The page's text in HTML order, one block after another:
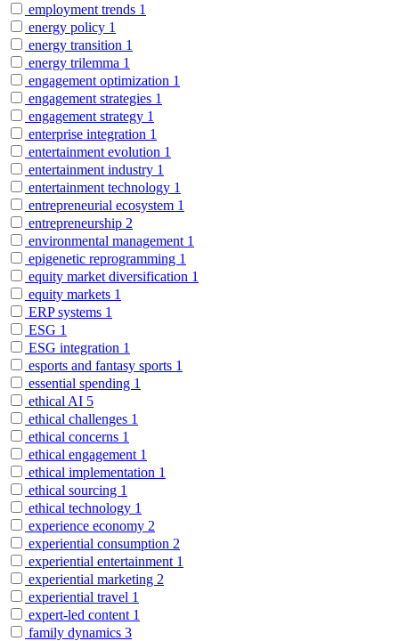
employment trends 1
energy policy 1
energy transition 1
energy trilemma 1
engagement optimization 1
engagement strategies 1
engagement strategy 1
enterprise integration 1
entertainment evolution 1
entertainment industry 1
entertainment technology 1
entrepreneurial ecosystem 1
entrepreneurship 2
environmental management 1
epigenetic reprogramming 1
equity market diversification 1
equity markets 1
ERP systems 1
ESG 1
ESG integration 1
esports and fantasy sports 1
essential spending 1
ethical AI 5
ethical challenges 1
ethical concerns 1
ethical engagement 1
ethical implementation 1
ethical sourcing 1
ethical technology 1
experience economy 2
experiential consumption 2
experiential entertainment 1
experiential marketing 2
experiential travel 1
expert-led content 1
family dynamics 3